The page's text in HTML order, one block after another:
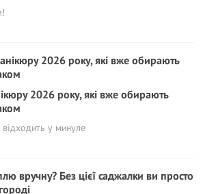
2026 року, які вже обирають
у минуле